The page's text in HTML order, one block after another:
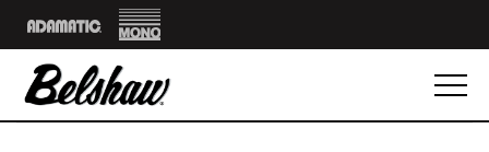
AdamaticMono